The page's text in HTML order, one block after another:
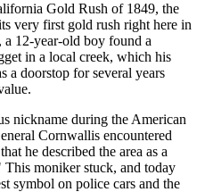
Gold Rush of 1849, the
very first gold rush right here in
a 12-year-old boy found a
in a local creek, which his
a doorstop for several years
nickname during the American
Cornwallis encountered
he described the area as a
moniker stuck, and today
symbol on police cars and the